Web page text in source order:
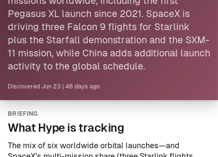
Pegasus XL launch since 2021. SpaceX is
driving three Falcon 9 flights for Starlink
plus the Starfall demonstration and the SXM-
11 mission, while China adds additional launch
activity to the global schedule.
Discovered Jun 23 46 days ago
BRIEFING
What Hype is tracking
The mix of six worldwide orbital launches—and